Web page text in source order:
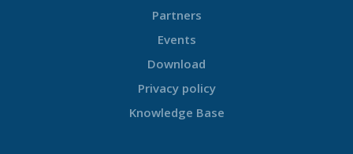
Partners
Events
Download
Privacy policy
Knowledge Base